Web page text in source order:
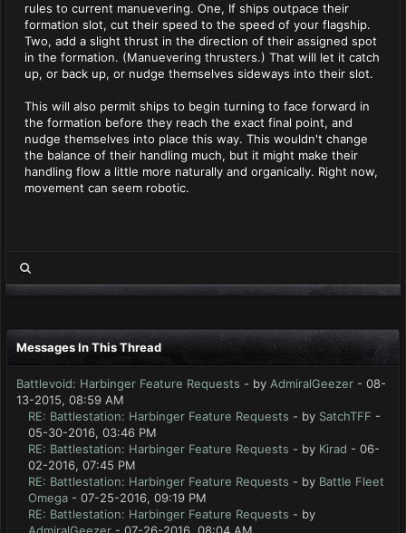
rules to current manuevering. One, If ships outpace their
formation slot, cut their speed to the speed of your flagship.
Two, add a slight thrust in the direction of their assigned spot
in the formation. (Manuevering thrusters.) That will let it catch
up, or back up, or nudge themselves sideways into their slot.
This will also permit ships to begin turning to face forward in
the formation before they reach the exact final point, and
nudge themselves into place this way. This wouldn't change
the balance of their handling much, but it might make their
handling flow a little more naturally and organically. Right now,
movement can seem robotic.
Messages In This Thread
Battlevoid: Harbinger Feature Requests - by AdmiralGeezer - 08-
13-2015, 08:59 AM
RE: Battlestation: Harbinger Feature Requests - by SatchTFF -
05-30-2016, 03:46 PM
RE: Battlestation: Harbinger Feature Requests - by Kirad - 06-
02-2016, 07:45 PM
RE: Battlestation: Harbinger Feature Requests - by Battle Fleet
Omega - 07-25-2016, 09:19 PM
RE: Battlestation: Harbinger Feature Requests - by